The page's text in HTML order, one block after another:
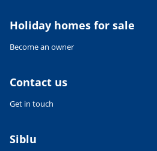
27/06/2022
or False - Part 1
Holiday homes for sale
Become an owner
Contact us
Get in touch
Siblu